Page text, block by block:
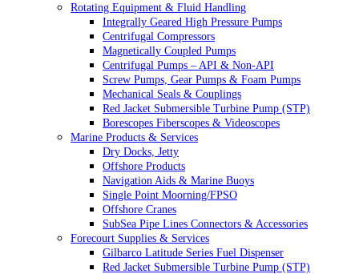
Rotating Equipment & Fluid Handling
Integrally Geared High Pressure Pumps
Centrifugal Compressors
Magnetically Coupled Pumps
Centrifugal Pumps – API & Non-API
Screw Pumps, Gear Pumps & Foam Pumps
Mechanical Seals & Couplings
Red Jacket Submersible Turbine Pump (STP)
Borescopes Fiberscopes & Videoscopes
Marine Products & Services
Dry Docks, Jetty
Offshore Products
Navigation Aids & Marine Buoys
Single Point Moorning/FPSO
Offshore Cranes
SubSea Pipe Lines Connectors & Accessories
Forecourt Supplies & Services
Gilbarco Latitude Series Fuel Dispenser
Red Jacket Submersible Turbine Pump (STP)